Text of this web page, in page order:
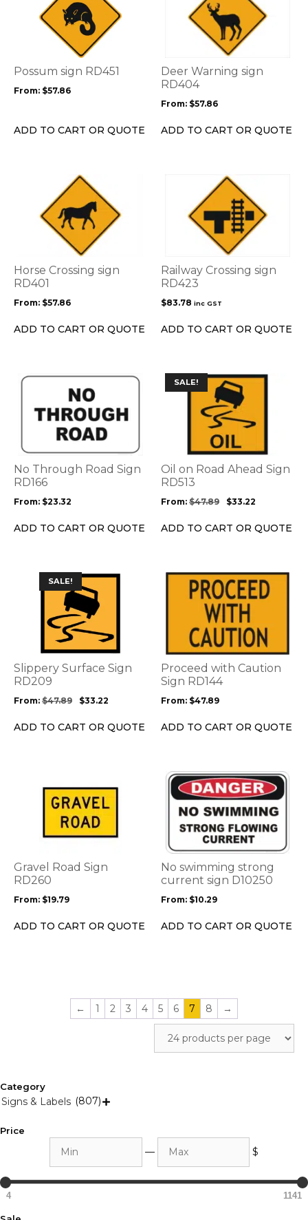
Possum sign RD451
From: $57.86
ADD TO CART OR QUOTE
multiple
options
be
on
Deer Warning sign
RD404
From: $57.86
ADD TO CART OR QUOTE
multiple
options
may
chosen
on
Horse Crossing sign
RD401
From: $57.86
ADD TO CART OR QUOTE
multiple
options
may
chosen
on
Railway Crossing sign
RD423
$83.78 inc GST
ADD TO CART OR QUOTE
No Through Road Sign
RD166
From: $23.32
ADD TO CART OR QUOTE
This
multiple
The
options
may
chosen
on
SALE!
Oil on Road Ahead Sign
RD513
From: $47.89 $33.22
ADD TO CART OR QUOTE
This
product
options
may
chosen
on
SALE!
Slippery Surface Sign
RD209
From: $47.89 $33.22
ADD TO CART OR QUOTE
product
multiple
options
may
chosen
on
Proceed with Caution
Sign RD144
From: $47.89
ADD TO CART OR QUOTE
This
product
variants.
The
options
may
chosen
on
Gravel Road Sign
RD260
From: $19.79
ADD TO CART OR QUOTE
product
variants.
options
may
chosen
on
No swimming strong
current sign D10250
From: $10.29
ADD TO CART OR QUOTE
This
product
multiple
variants.
The
options
may
chosen
on
← 1 2 3 4 5 6 7 8 →
Category
Signs & Labels (807) 
Price
— $
4 1141